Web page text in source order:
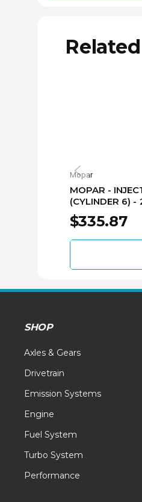
Mopar
MOPAR -
(CYLINDER 6)
68480003AA
$335.87
SHOP
Axles & Gears
Drivetrain
Emission Systems
Engine
Fuel System
Turbo System
Performance